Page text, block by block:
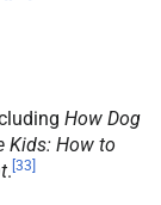
How Dog
Kids: How to
. [33]